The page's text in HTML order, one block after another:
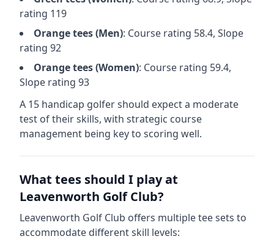
rating 119
Orangetees (Men): Course rating 58.4, Slope
rating 92
Orangetees (Women): Course rating 59.4,
Slope rating 93
A 15 handicap golfer should expect a moderate
test of their skills, with strategic course
management being key to scoring well.
What tees should I play at
Leavenworth Golf Club?
Leavenworth Golf Club offers multiple tee sets to
accommodate different skill levels: